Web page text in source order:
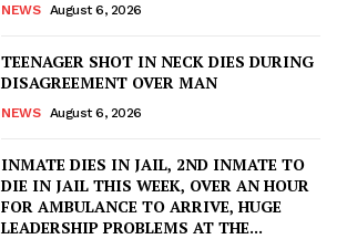
NEWS August 6, 2026
TEENAGER SHOT IN NECK DIES DURING
DISAGREEMENT OVER MAN
NEWS August 6, 2026
INMATE DIES IN JAIL, 2ND INMATE TO
DIE IN JAIL THIS WEEK, OVER AN HOUR
FOR AMBULANCE TO ARRIVE, HUGE
LEADERSHIP PROBLEMS AT THE...